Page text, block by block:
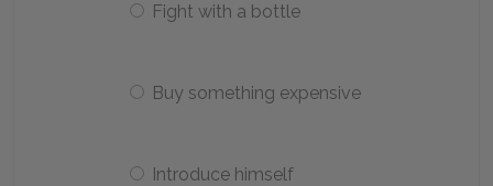
Fight with a bottle
Buy something expensive
Introduce himself